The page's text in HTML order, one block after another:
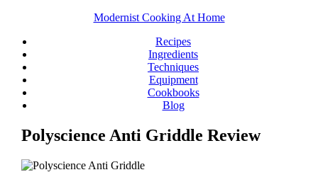
Modernist Cooking At Home
Recipes
Ingredients
Techniques
Equipment
Cookbooks
Blog
Polyscience Anti Griddle Review